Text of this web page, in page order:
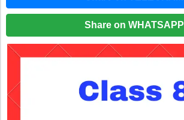
Share on WHATSAPP